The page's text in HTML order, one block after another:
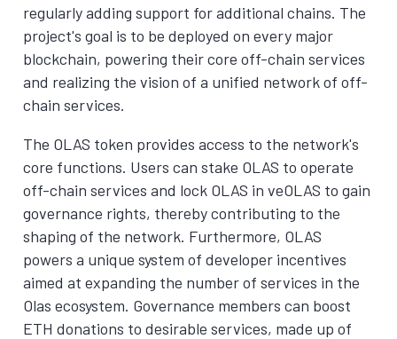
regularly adding support for additional chains. The
project's goal is to be deployed on every major
blockchain, powering their core off-chain services
and realizing the vision of a unified network of off-
chain services.
The OLAS token provides access to the network's
core functions. Users can stake OLAS to operate
off-chain services and lock OLAS in veOLAS to gain
governance rights, thereby contributing to the
shaping of the network. Furthermore, OLAS
powers a unique system of developer incentives
aimed at expanding the number of services in the
Olas ecosystem. Governance members can boost
ETH donations to desirable services, made up of